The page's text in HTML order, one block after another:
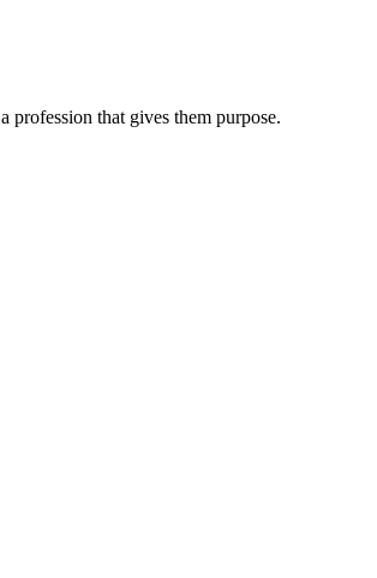
profession that gives them purpose.